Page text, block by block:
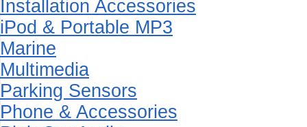
Installation Accessories
iPod & Portable MP3
Marine
Multimedia
Parking Sensors
Phone & Accessories